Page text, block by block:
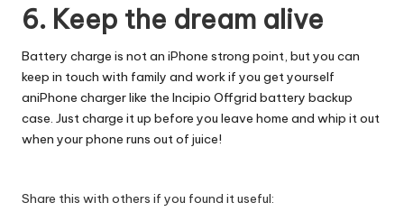
6. Keep the dream alive
Battery charge is not an iPhone strong point, but you can
keep in touch with family and work if you get yourself
aniPhone chargerlike the Incipio Offgrid battery backup
case. Just charge it up before you leave home and whip it out
when your phone runs out of juice!
Share this with others if you found it useful: